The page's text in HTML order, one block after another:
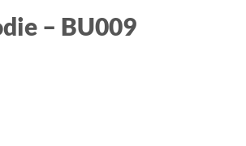
– BU009